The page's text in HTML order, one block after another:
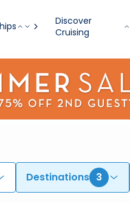
Discover
Cruising
Destinations 3